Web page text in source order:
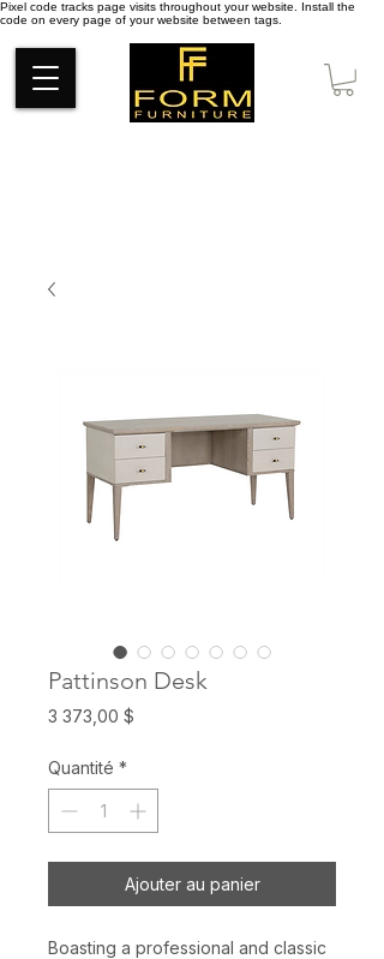
Pixel code tracks page visits throughout your website. Install the
code on every page of your website between tags.
Pattinson Desk
3 373,00 $
Quantité *
Ajouter au panier
Boasting a professional and classic